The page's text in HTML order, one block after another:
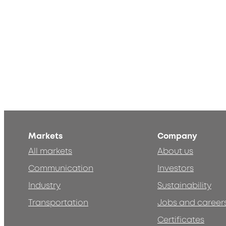
Markets
All markets
Communication
Industry
Transportation
Company
About us
Investors
Sustainability
Jobs and
Certificates